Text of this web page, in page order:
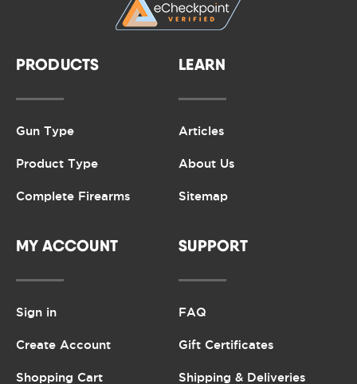
PRODUCTS
Gun Type
Product Type
Complete Firearms
LEARN
Articles
About Us
Sitemap
MY ACCOUNT
Sign in
Create Account
Shopping Cart
SUPPORT
FAQ
Gift Certificates
Shipping & Deliveries